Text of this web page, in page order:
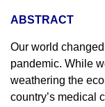
ABSTRACT
Our world
pandemic. While
weathering the
country’s medical